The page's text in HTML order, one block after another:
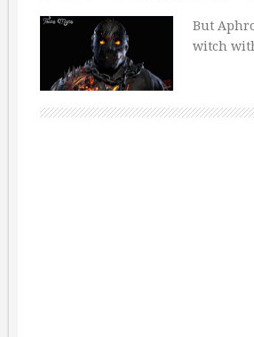
But
witch